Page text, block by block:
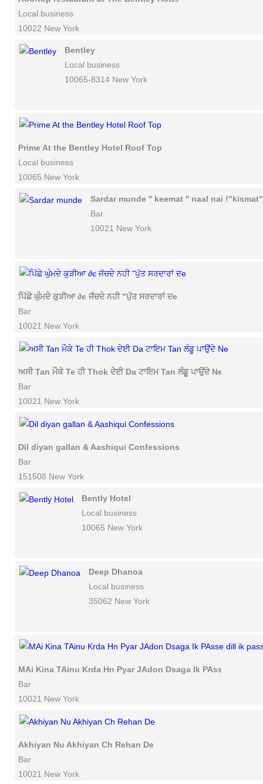
Local business
10022 New York
Bentley
Local business
10065-8314 New York
Prime At the Bentley Hotel Roof Top
Local business
10065 New York
Sardar munde '' keemat '' naal nai
Bar
10021 New York
ਪਿੱਛੇ ਘੁੰਮਦੇ ਕੁੜੀਆ ∂є ਜੱਚਦੇ ਨਹੀ "ਪੁੱਤ ਸਰਦਾਰਾਂ ਦe
Bar
10021 New York
ਅਸੀ Tan ਮੌਕੇ Te ਹੀ Thok ਦੇਈ Da ਟਾਇਮ Tan ਲੰਡੂ ਪਾਉਂਦੇ Ne
Bar
10021 New York
Dil diyan gallan & Aashiqui Confessions
Bar
151508 New York
Bently Hotel
Local business
10065 New York
Deep Dhanoa
Local business
35062 New York
MAi Kina TAinu Krda Hn Pyar JAdon Dsaga Ik PAsse dill ik
Bar
10021 New York
Akhiyan Nu Akhiyan Ch Rehan De
Bar
10021 New York